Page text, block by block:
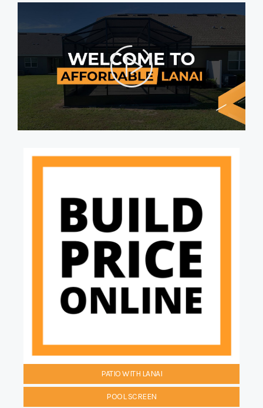
PATIO WITH LANAI
POOL SCREEN